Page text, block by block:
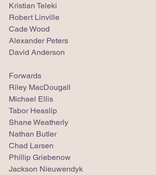
Kristian Teleki
Robert Linville
Cade Wood
Alexander Peters
David Anderson
Forwards
Riley MacDougall
Michael Ellis
Tabor Heaslip
Shane Weatherly
Nathan Butler
Chad Larsen
Phillip Griebenow
Jackson Nieuwendyk